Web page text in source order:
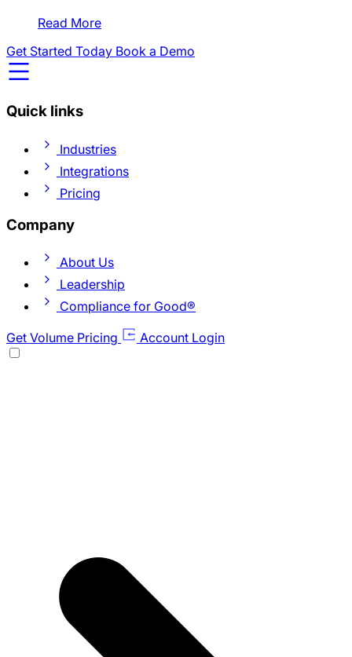
Read More
Get Started Today Book a Demo
Quick links
Industries
Integrations
Pricing
Company
About Us
Leadership
Compliance for Good®
Get Volume Pricing
Account Login